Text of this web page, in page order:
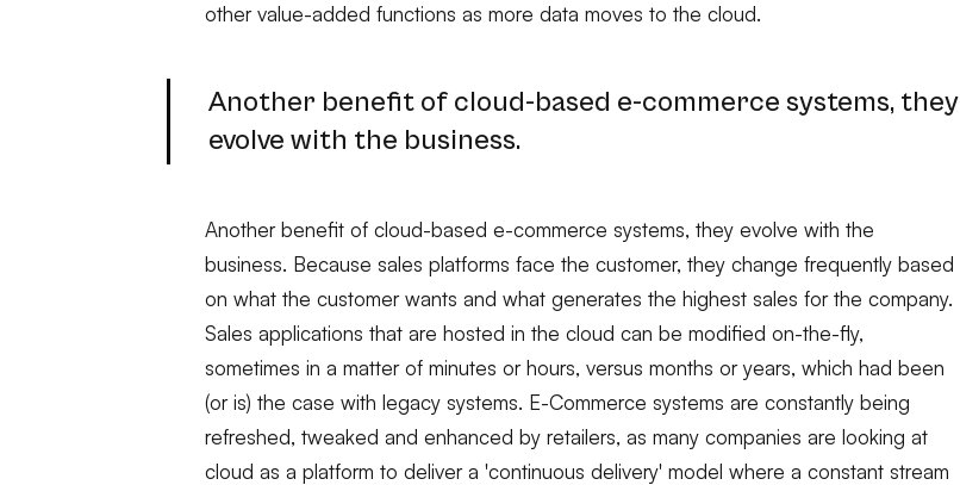
other value-added functions as more data moves to the cloud.
Another benefit of cloud-based e-commerce systems, they
evolve with the business.
Another benefit of cloud-based e-commerce systems, they evolve with the
business. Because sales platforms face the customer, they change frequently based
on what the customer wants and what generates the highest sales for the company.
Sales applications that are hosted in the cloud can be modified on-the-fly,
sometimes in a matter of minutes or hours, versus months or years, which had been
(or is) the case with legacy systems. E-Commerce systems are constantly being
refreshed, tweaked and enhanced by retailers, as many companies are looking at
cloud as a platform to deliver a 'continuous delivery' model where a constant stream